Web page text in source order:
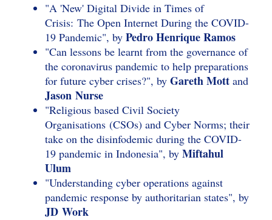
"A 'New' Digital Divide in Times of
Crisis: The Open Internet During the COVID-
19 Pandemic", by Pedro Henrique Ramos
"Can lessons be learnt from the governance of
the coronavirus pandemic to help preparations
for future cyber crises?", by Gareth Mottand
Jason Nurse
"Religious based Civil Society
Organisations (CSOs) and Cyber Norms; their
take on the disinfodemic during the COVID-
19 pandemic in Indonesia", by Miftahul
Ulum
"Understanding cyber operations against
pandemic response by authoritarian states", by
JD Work